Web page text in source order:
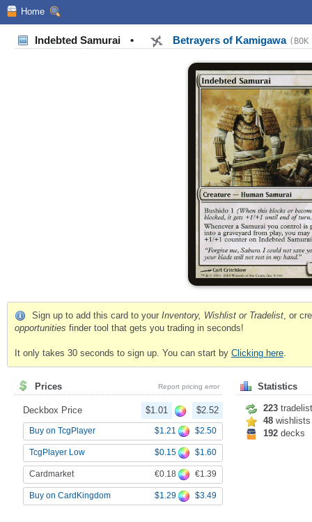
Home
Indebted Samurai • Betrayers of Kamigawa
Sign up to add this card to your Inventory, Wishlist or Tradelist , or
opportunities finder tool that gets you trading in seconds!
It only takes 30 seconds to sign up. You can start by Clicking here
Prices Report pricing error
Deckbox Price $1.01 $2.52
Buy on TcgPlayer $1.21 $2.50
TcgPlayer Low $0.15 $1.60
Cardmarket €0.18 €1.39
Buy on CardKingdom $1.29 $3.49
Statistics
223
48 wishlists
192 decks